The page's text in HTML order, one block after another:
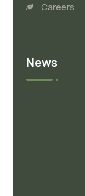
Careers
News